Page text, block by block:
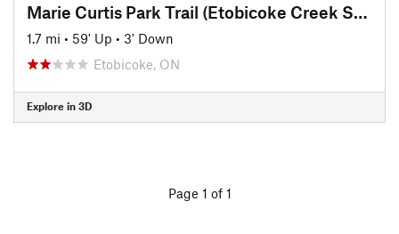
Marie Curtis Park Trail (Etobicoke Creek South)
1.7 mi • 59' Up • 3' Down
Etobicoke, ON
Explore in 3D
Page 1 of 1